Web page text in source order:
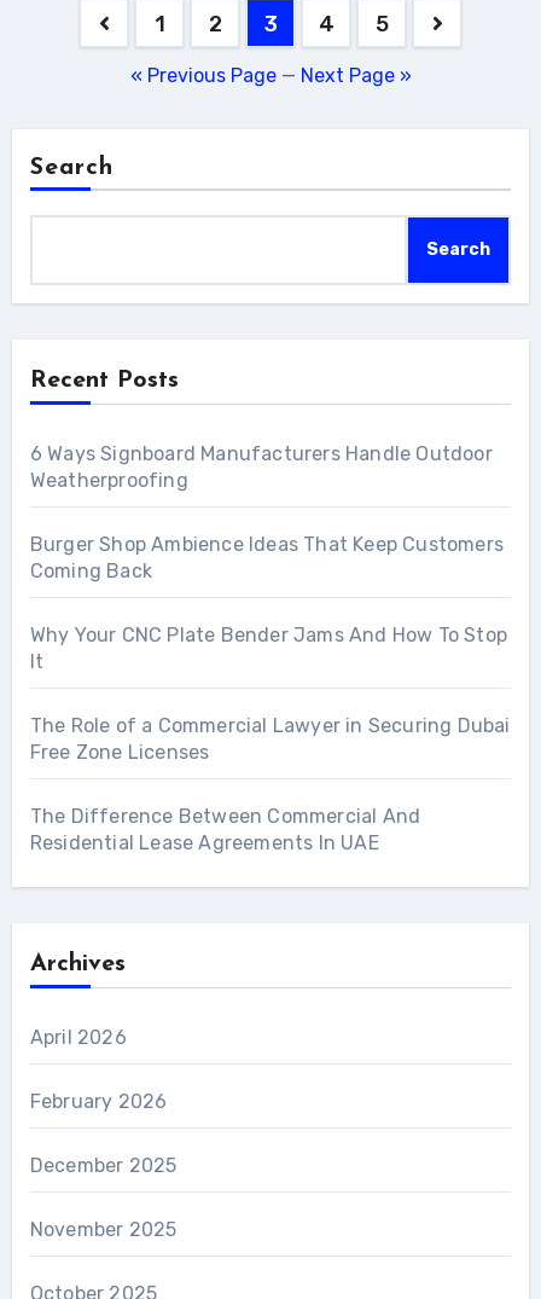
Posts
pagination
1 2 3 4 5
« Previous Page— Next Page »
Search
Search
Recent Posts
6 Ways Signboard Manufacturers Handle Outdoor
Weatherproofing
Burger Shop Ambience Ideas That Keep Customers
Coming Back
Why Your CNC Plate Bender Jams And How To Stop
It
The Role of a Commercial Lawyer in Securing Dubai
Free Zone Licenses
The Difference Between Commercial And
Residential Lease Agreements In UAE
Archives
April 2026
February 2026
December 2025
November 2025
October 2025